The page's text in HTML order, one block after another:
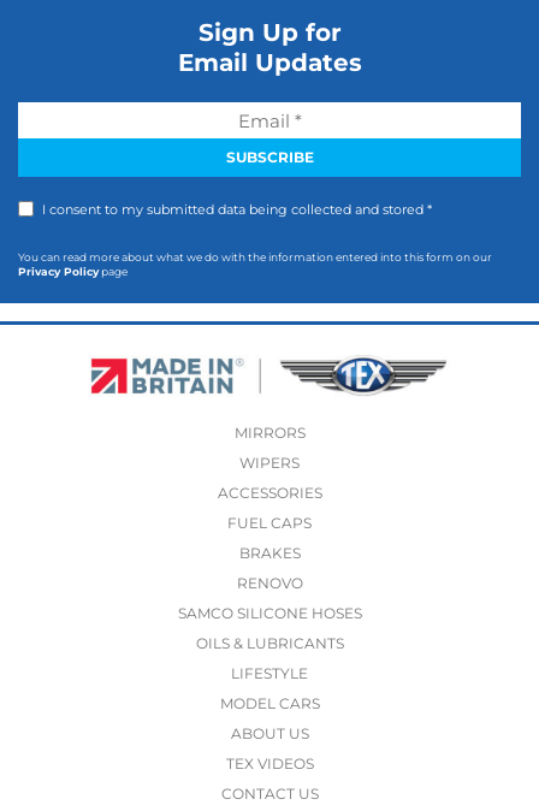
Sign Up for
Email Updates
I consent to my submitted data being collected and stored *
You can read more about what we do with the information entered into this form on our
Privacy Policypage
MIRRORS
WIPERS
ACCESSORIES
FUEL CAPS
BRAKES
RENOVO
SAMCO SILICONE HOSES
OILS & LUBRICANTS
LIFESTYLE
MODEL CARS
ABOUT US
TEX VIDEOS
CONTACT US